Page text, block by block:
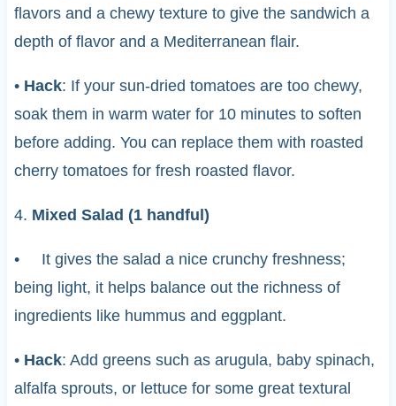
flavors and a chewy texture to give the sandwich a
depth of flavor and a Mediterranean flair.
• Hack: If your sun-dried tomatoes are too chewy,
soak them in warm water for 10 minutes to soften
before adding. You can replace them with roasted
cherry tomatoes for fresh roasted flavor.
4. Mixed Salad (1 handful)
• It gives the salad a nice crunchy freshness;
being light, it helps balance out the richness of
ingredients like hummus and eggplant.
• Hack: Add greens such as arugula, baby spinach,
alfalfa sprouts, or lettuce for some great textural